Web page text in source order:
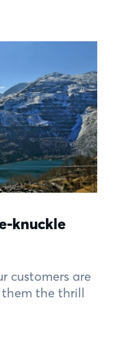
knuckle
customers are
the thrill